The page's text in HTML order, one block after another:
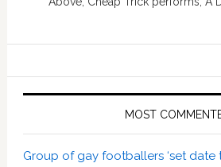
MOST
Group of gay footballers ‘set date